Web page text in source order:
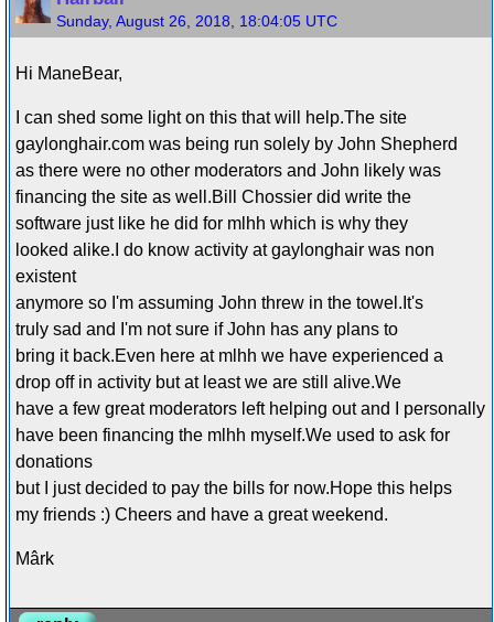
Sunday, August 26, 2018, 18:04:05 UTC
Hi ManeBear,
I can shed some light on this that will help.The site
gaylonghair.com was being run solely by John Shepherd
as there were no other moderators and John likely was
financing the site as well.Bill Chossier did write the
software just like he did for mlhh which is why they
looked alike.I do know activity at gaylonghair was non
existent
anymore so I'm assuming John threw in the towel.It's
truly sad and I'm not sure if John has any plans to
bring it back.Even here at mlhh we have experienced a
drop off in activity but at least we are still alive.We
have a few great moderators left helping out and I personally
have been financing the mlhh myself.We used to ask for
donations
but I just decided to pay the bills for now.Hope this helps
my friends :) Cheers and have a great weekend.
Mârk